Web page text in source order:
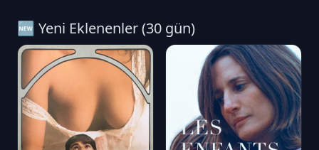
🆕 Yeni Eklenenler (30 gün)